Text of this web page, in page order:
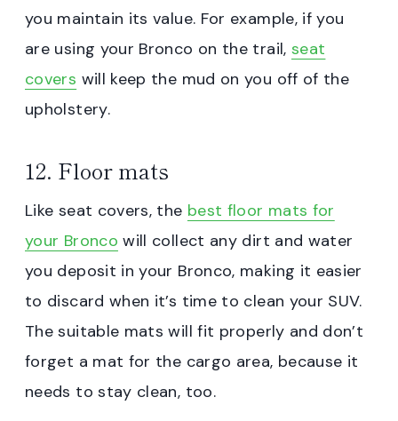
you maintain its value. For example, if you
are using your Bronco on the trail, seat
covers will keep the mud on you off of the
upholstery.
12. Floor mats
Like seat covers, the best floor mats for
your Bronco will collect any dirt and water
you deposit in your Bronco, making it easier
to discard when it’s time to clean your SUV.
The suitable mats will fit properly and don’t
forget a mat for the cargo area, because it
needs to stay clean, too.